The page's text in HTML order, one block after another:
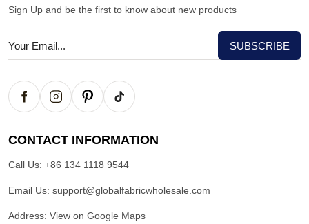
Sign Up and be the first to know about new products
CONTACT INFORMATION
Call Us: +86 134 1118 9544
Email Us: support@globalfabricwholesale.com
Address: View on Google Maps